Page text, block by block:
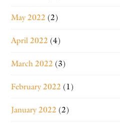
May 2022 (2)
April 2022 (4)
March 2022 (3)
February 2022 (1)
January 2022 (2)